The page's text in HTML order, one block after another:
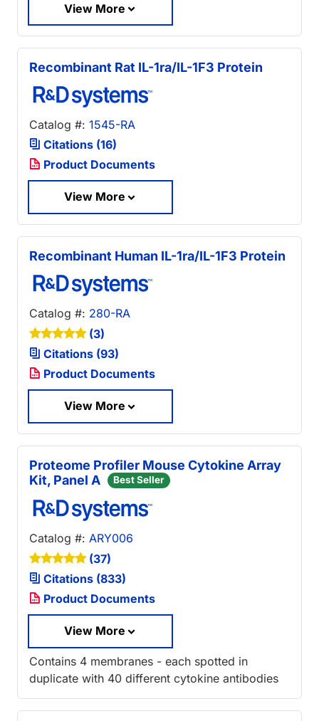
View More
Recombinant Rat IL-1ra/IL-1F3 Protein
Catalog #: 1545-RA
Citations (16)
Product Documents
View More
Recombinant Human IL-1ra/IL-1F3 Protein
Catalog #: 280-RA
(3)
Citations (93)
Product Documents
View More
Proteome Profiler Mouse Cytokine Array
Kit, Panel A
Best Seller
Catalog #: ARY006
(37)
Citations (833)
Product Documents
View More
Contains 4 membranes - each spotted in
duplicate with 40 different cytokine antibodies